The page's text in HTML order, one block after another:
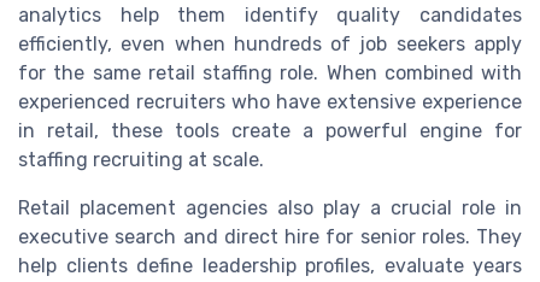
analytics help them identify quality candidates
efficiently, even when hundreds of job seekers apply
for the same retail staffing role. When combined with
experienced recruiters who have extensive experience
in retail, these tools create a powerful engine for
staffing recruiting at scale.
Retail placement agencies also play a crucial role in
executive search and direct hire for senior roles. They
help clients define leadership profiles, evaluate years